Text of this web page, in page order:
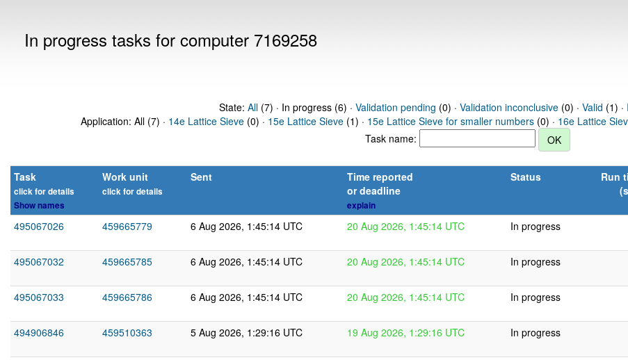
In progress tasks for computer 7169258
State: All(7) · In progress (6) · Validation pending (0) · Validation inconclusive(0) · Valid (1) ·
Application: All (7) · 14e Lattice Sieve (0) · 15e Lattice Sieve (1) · 15e Lattice Sieve for smaller numbers (0) · 16e Lattice
Task name:
Task
click for details
Show names
Work unit
click for details
Sent
Time reported
or deadline
explain
Status
Run
495067026 459665779 6 Aug 2026, 1:45:14 UTC 20 Aug 2026, 1:45:14 UTC In progress
495067032
459665785 6 Aug 2026, 1:45:14 UTC 20 Aug 2026, 1:45:14 UTC In progress
495067033
459665786 6 Aug 2026, 1:45:14 UTC 20 Aug 2026, 1:45:14 UTC In progress
494906846
459510363 5 Aug 2026, 1:29:16 UTC 19 Aug 2026, 1:29:16 UTC In progress